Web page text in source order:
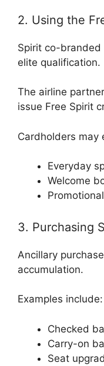
2. Using the
Spirit co-
elite qualification.
The airline
issue Free Spirit
Cardholders may
Everyday
Welcome
3. Purchasing
Ancillary
accumulation.
Examples include:
Checked
Carry-on
Seat